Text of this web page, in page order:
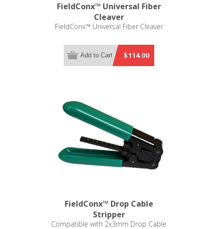
FieldConx™ Universal Fiber
Cleaver
FieldConx™ Universal Fiber Cleaver
$114.00
Add to Cart
FieldConx™ Drop Cable
Stripper
Compatible with 2x3mm Drop Cable